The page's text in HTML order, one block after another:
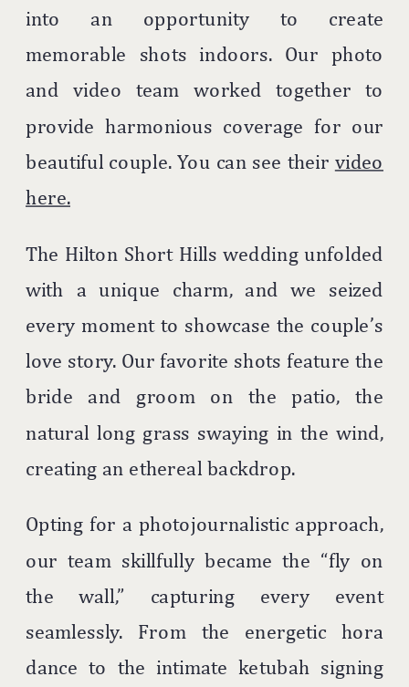
into an opportunity to create
memorable shots indoors. Our photo
and video team worked together to
provide harmonious coverage for our
beautiful couple. You can see their video
here.
The Hilton Short Hills wedding unfolded
with a unique charm, and we seized
every moment to showcase the couple’s
love story. Our favorite shots feature the
bride and groom on the patio, the
natural long grass swaying in the wind,
creating an ethereal backdrop.
Opting for a photojournalistic approach,
our team skillfully became the “fly on
the wall,” capturing every event
seamlessly. From the energetic hora
dance to the intimate ketubah signing